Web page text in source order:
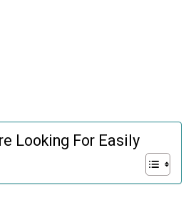
Looking For Easily